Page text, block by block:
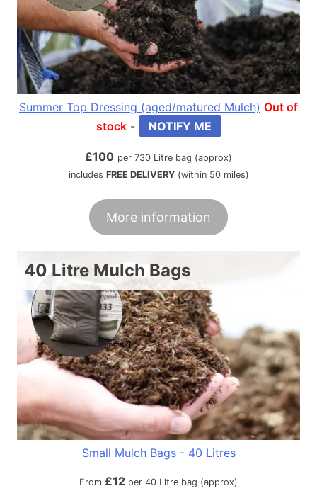
Summer Top Dressing (aged/matured Mulch) Out of
stock- NOTIFY ME
£100 per 730 Litre bag (approx)
includes FREE DELIVERY(within 50 miles)
More information
40 Litre Mulch Bags
Small Mulch Bags - 40 Litres
From £12 per 40 Litre bag (approx)